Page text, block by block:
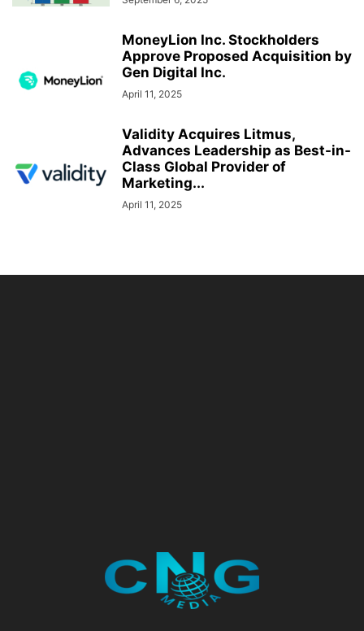
MoneyLion Inc. Stockholders
Approve Proposed Acquisition by
Gen Digital Inc.
April 11, 2025
Validity Acquires Litmus,
Advances Leadership as Best-in-
Class Global Provider of
Marketing...
April 11, 2025